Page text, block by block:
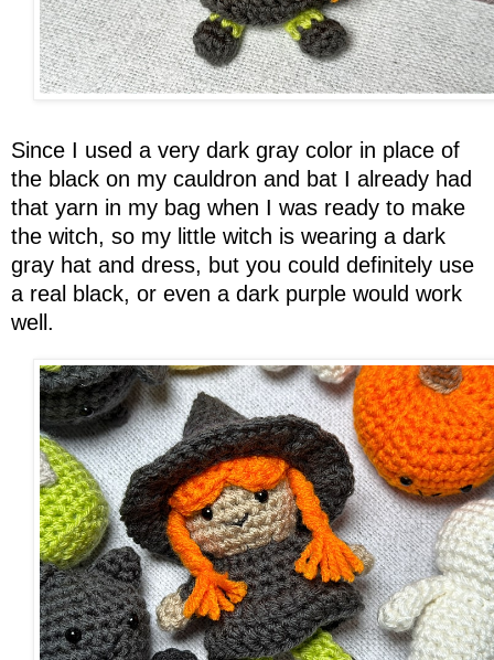
Since I used a very dark gray color in place of
the black on my cauldron and bat I already had
that yarn in my bag when I was ready to make
the witch, so my little witch is wearing a dark
gray hat and dress, but you could definitely use
a real black, or even a dark purple would work
well.